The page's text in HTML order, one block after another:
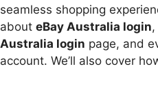
seamless shopping
about eBay Australia login
Australia login page, and
account. We’ll also cover